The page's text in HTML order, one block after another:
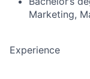
Marketing,
Experience